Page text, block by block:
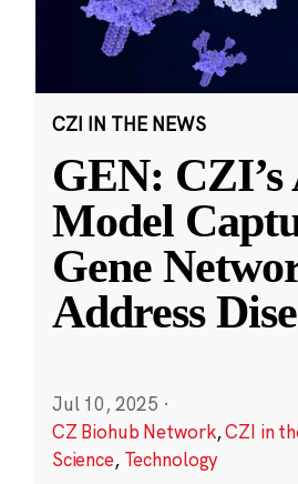
CZI IN THE NEWS
GEN: CZI’s
Model
Gene
Address
Jul 10, 2025 ·
CZ Biohub Network,CZI in
Science, Technology